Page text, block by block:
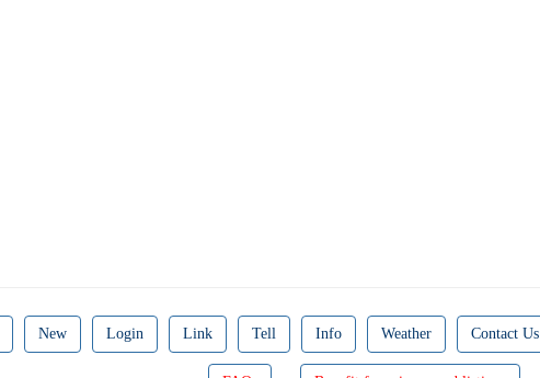
New Login Link Tell Info Weather Contact Us